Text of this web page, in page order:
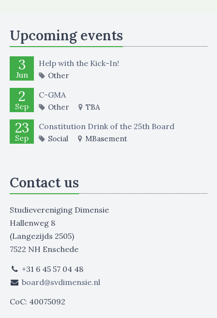
Upcoming events
3
Jun
Help with the Kick-In!
Other
2
Sep
C-GMA
Other TBA
23
Sep
Constitution Drink of the 25th Board
Social MBasement
Contact us
Studievereniging Dimensie
Hallenweg 8
(Langezijds 2505)
7522 NH Enschede
+31 6 45 57 04 48
board@svdimensie.nl
CoC: 40075092